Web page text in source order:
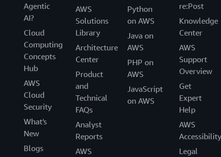
Agentic
AI?
Cloud
Computing
Concepts
Hub
AWS
Cloud
Security
What's
New
Blogs
AWS
Solutions
Library
Architecture
Center
Product
and
Technical
FAQs
Analyst
Reports
AWS
Python
on AWS
Java on
AWS
PHP on
AWS
JavaScript
on AWS
re:Post
Knowledge
Center
AWS
Support
Overview
Get
Expert
Help
AWS
Accessibility
Legal